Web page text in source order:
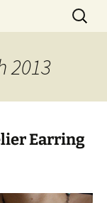
Search
for:
2013
Earring